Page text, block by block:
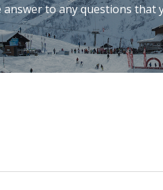
to any questions